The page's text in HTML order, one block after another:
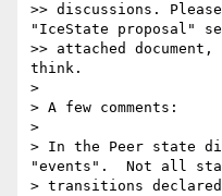
>> discussions.
"IceState proposal"
>> attached
think.
>
> A few comments:
>
> In the Peer state
"events".  Not all
> transitions